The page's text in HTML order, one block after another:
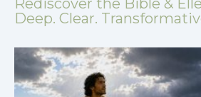
Rediscover the Bible &
Deep. Clear.